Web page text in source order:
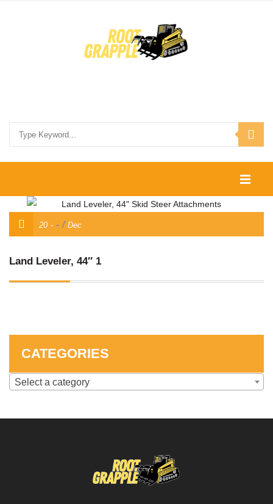
HOME
SHOP
CONTACT US
SKID STEER ATTACHMENTS
20 / Dec
Land Leveler, 44″ 1
CATEGORIES
Select a category